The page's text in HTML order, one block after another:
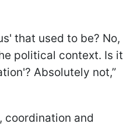
that used to be? No,
political context. Is it
Absolutely not,”
coordination and